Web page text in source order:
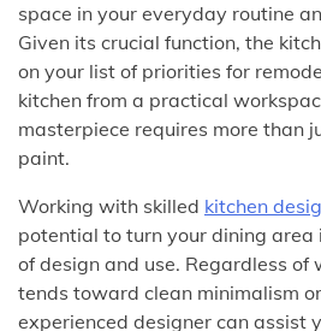
space in your everyday routine
Given its crucial function, the
on your list of priorities for
kitchen from a practical
masterpiece requires more than
paint.
Working with skilled kitchen
potential to turn your dining area
of design and use. Regardless
tends toward clean minimalism
experienced designer can assist